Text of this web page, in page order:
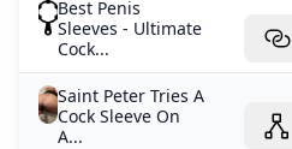
Best Penis
Sleeves - Ultimate
Cock...
Saint Peter Tries A
Cock Sleeve On
A...